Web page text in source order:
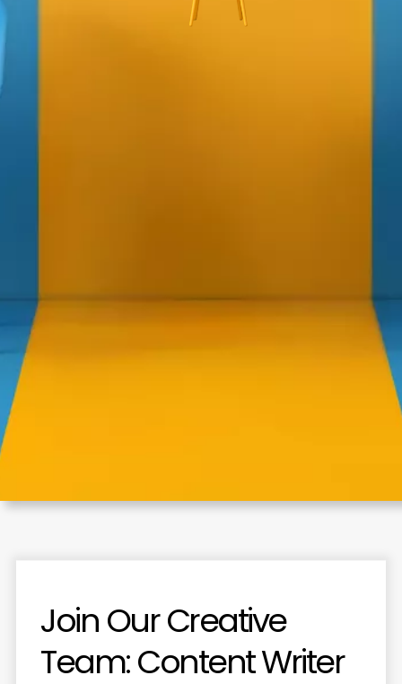
JoinOurCreative
Team:ContentWriter